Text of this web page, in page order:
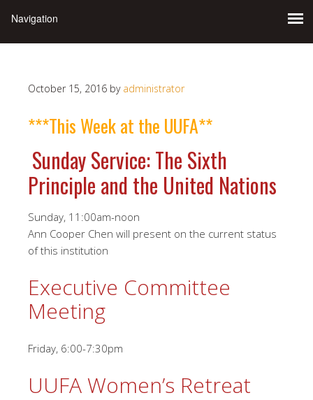
October 15, 2016 by administrator
***This Week at the UUFA**
Sunday Service: The Sixth
Principle and the United Nations
Sunday, 11:00am-noon
Ann Cooper Chen will present on the current status
of this institution
Executive Committee
Meeting
Friday, 6:00-7:30pm
UUFA Women’s Retreat